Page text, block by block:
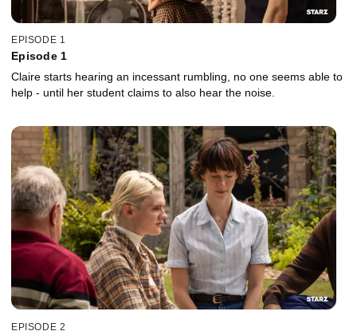
EPISODE 1
Episode 1
Claire starts hearing an incessant rumbling, no one seems able to
help - until her student claims to also hear the noise.
EPISODE 2